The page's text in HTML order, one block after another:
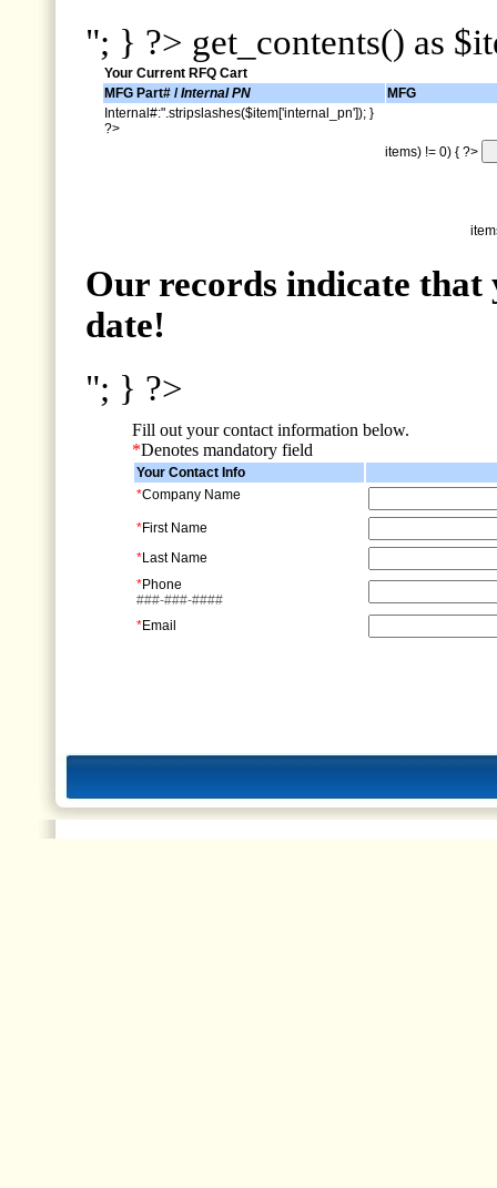
"; } ?> get_contents() as
Your Current RFQ Cart
MFG Part# /Internal PN
MFG
Internal#:".stripslashes($item['internal_pn']); }
?>
items) != 0) { ?>
Our records indicate
date!
"; } ?>
Fill out your contact information below.
*Denotes mandatory field
Your Contact Info
*Company Name
*First Name
*Last Name
*Phone
###-###-####
*Email